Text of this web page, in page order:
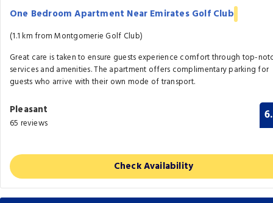
One Bedroom Apartment Near Emirates Golf Club
(1.1 km from Montgomerie Golf Club)
Great care is taken to ensure guests experience comfort through top-
services and amenities. The apartment offers complimentary parking for
guests who arrive with their own mode of transport.
Pleasant
65 reviews
Check Availability